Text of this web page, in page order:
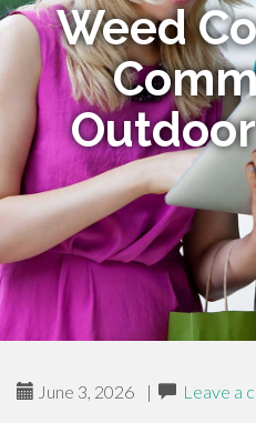
Weed
June 3, 2026 | Leave a